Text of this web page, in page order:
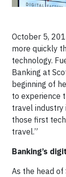
October 5,
more quickly
technology.
Banking at
beginning of
to experience
travel industry
those first
travel.”
Banking’s
As the head of